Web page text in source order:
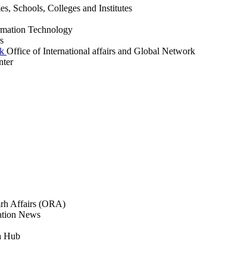
Schools, Colleges and Institutes
Technology
Office of International affairs and Global Network
Affairs (ORA)
News
Hub